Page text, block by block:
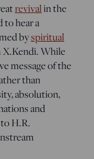
revivalin the
to hear a
byspiritual
X.Kendi. While
message of the
than
absolution,
and
H.R.